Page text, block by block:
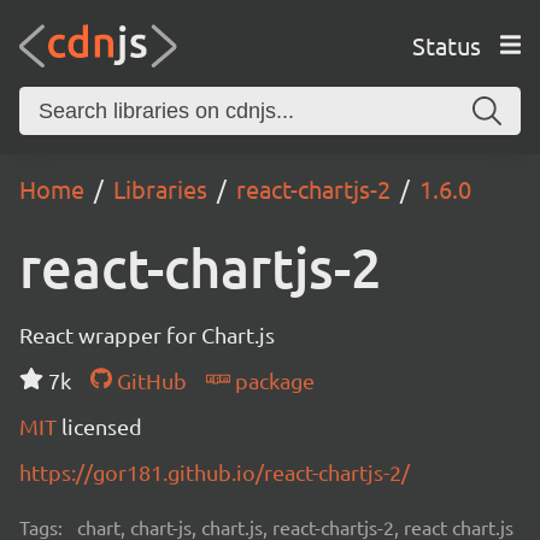
Status
Home Libraries react-chartjs-2 1.6.0
react-chartjs-2
React wrapper for Chart.js
7k
GitHub
package
MIT licensed
https://gor181.github.io/react-chartjs-2/
Tags: chart, chart-js, chart.js, react-chartjs-2, react chart.js